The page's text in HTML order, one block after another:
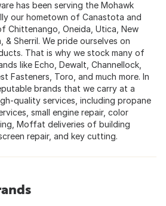
has been serving the Mohawk
our hometown of Canastota and
Chittenango, Oneida, Utica, New
Sherril. We pride ourselves on
That is why we stock many of
like Echo, Dewalt, Channellock,
Fasteners, Toro, and much more. In
brands that we carry at a
quality services, including propane
small engine repair, color
Moffat deliveries of building
repair, and key cutting.